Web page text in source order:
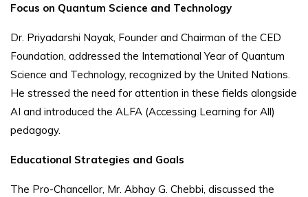
Focus on Quantum Science and Technology
Dr. Priyadarshi Nayak, Founder and Chairman of the CED
Foundation, addressed the International Year of Quantum
Science and Technology, recognized by the United Nations.
He stressed the need for attention in these fields alongside
AI and introduced the ALFA (Accessing Learning for All)
pedagogy.
Educational Strategies and Goals
The Pro-Chancellor, Mr. Abhay G. Chebbi, discussed the